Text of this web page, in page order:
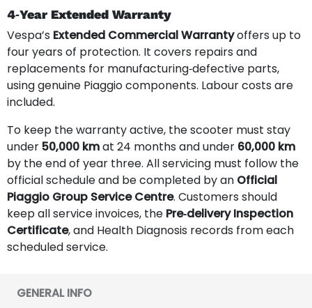
4‑Year Extended Warranty
Vespa’s Extended Commercial Warrantyoffers up to
four years of protection. It covers repairs and
replacements for manufacturing‑defective parts,
using genuine Piaggio components. Labour costs are
included.
To keep the warranty active, the scooter must stay
under50,000 kmat 24 months and under 60,000 km
by the end of year three. All servicing must follow the
official schedule and be completed by an Official
Piaggio Group Service Centre. Customers should
keep all service invoices, the Pre‑delivery Inspection
Certificate, and Health Diagnosis records from each
scheduled service.
GENERAL INFO